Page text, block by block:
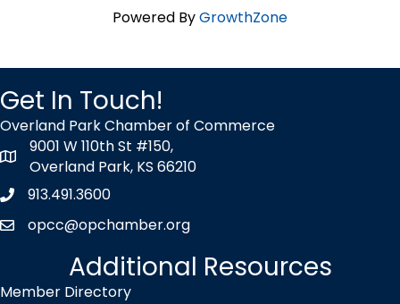
Powered ByGrowthZone
Get In Touch!
Overland Park Chamber of Commerce
map icon
9001 W 110th St #150,
Overland Park, KS 66210
Phone icon
913.491.3600
envelope icon
opcc@opchamber.org
Additional Resources
Member Directory